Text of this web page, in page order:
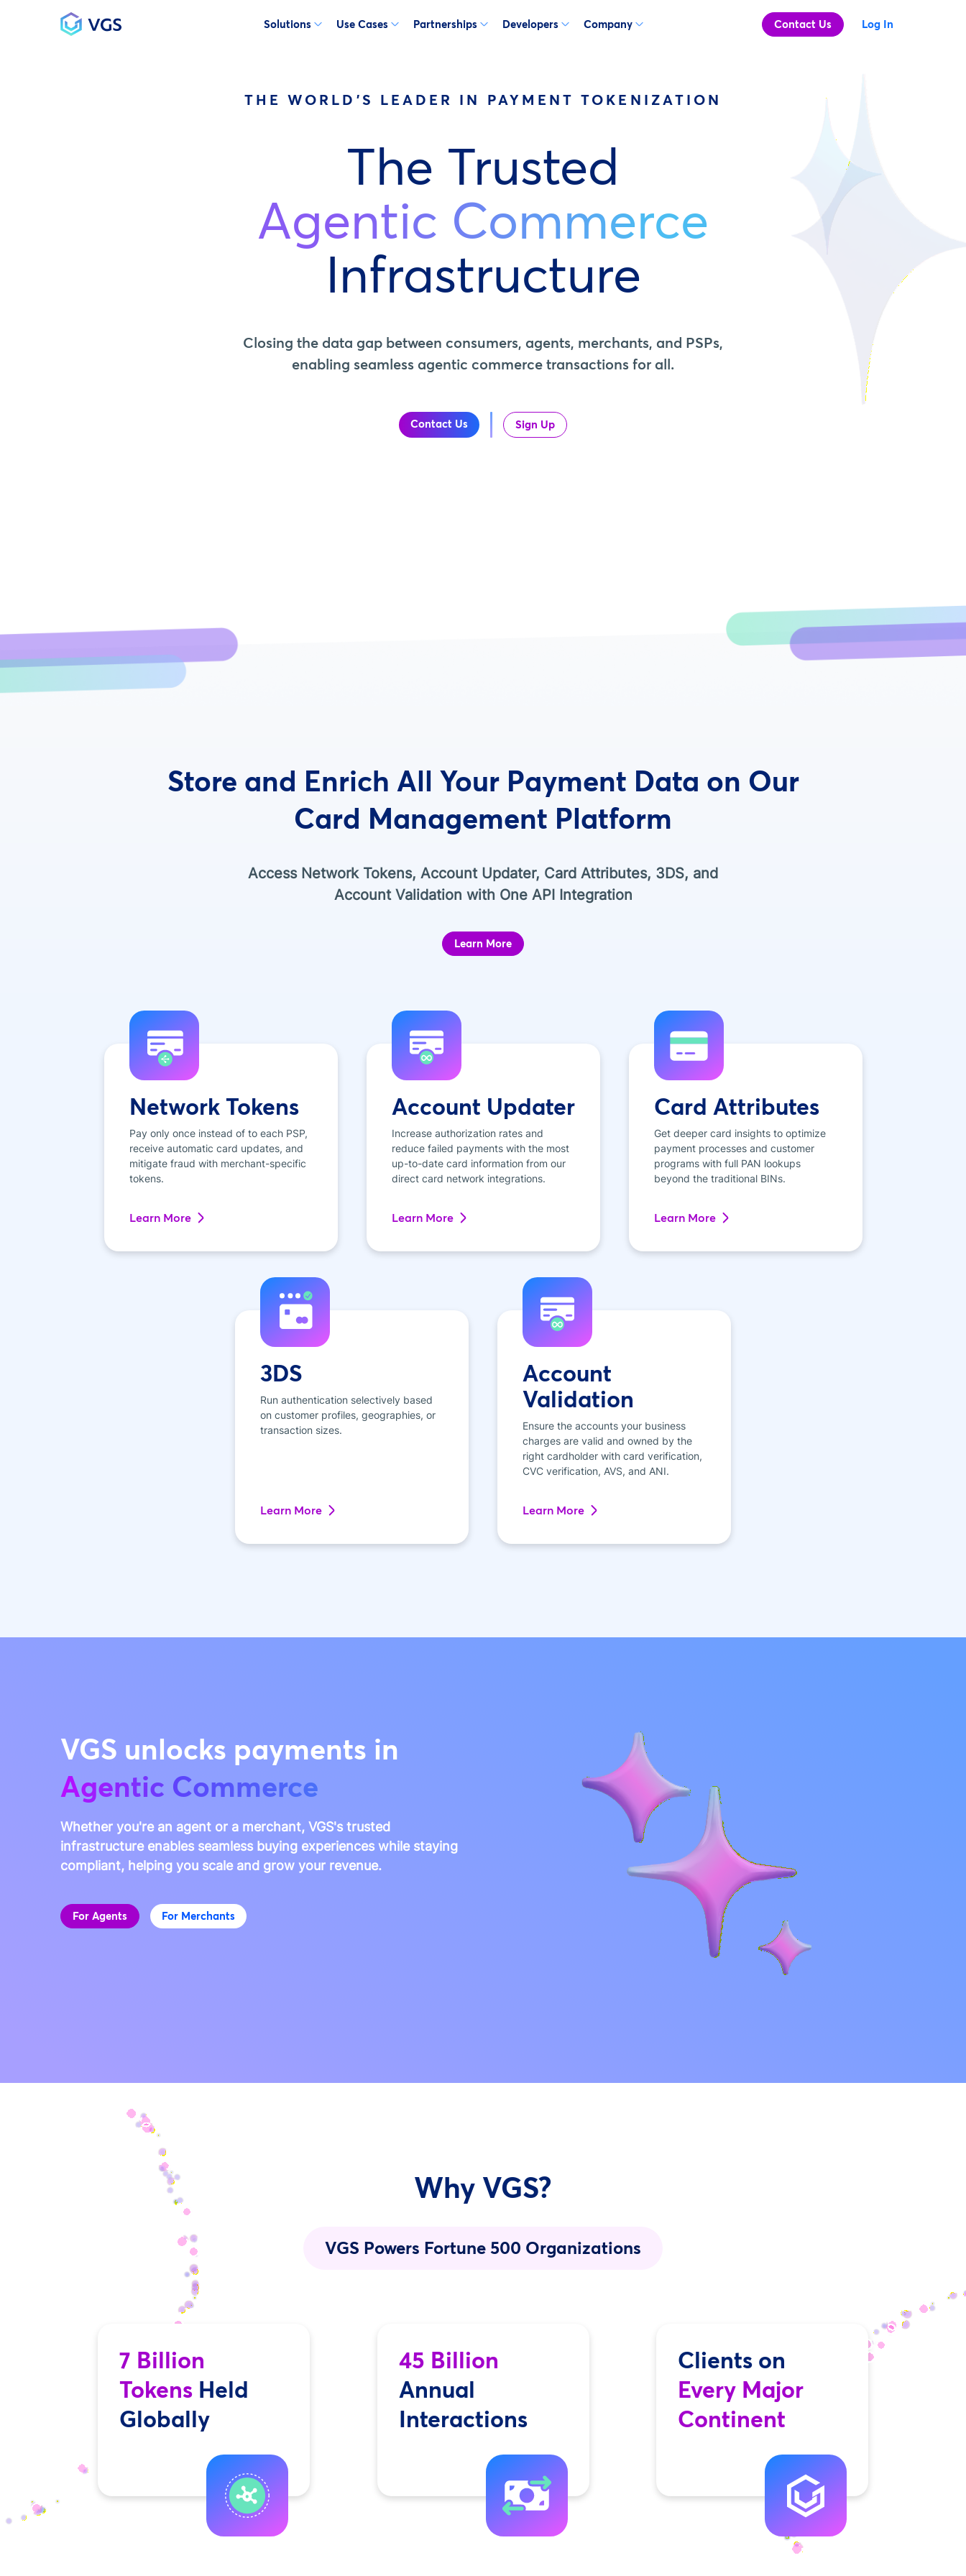
Main Navigation Solutions Use Cases Partnerships Developers Company Contact Us Log In
THE WORLD'S LEADER IN PAYMENT TOKENIZATION
The Trusted
Agentic Commerce
Infrastructure
Closing the data gap between consumers, agents, merchants, and PSPs,
enabling seamless agentic commerce transactions for all.
Contact Us Sign Up
Store and Enrich All Your Payment Data on Our
Card Management Platform
Access Network Tokens, Account Updater, Card Attributes, 3DS, and
Account Validation with One API Integration
Learn More
Network Tokens
Pay only once instead of to each PSP,
receive automatic card updates, and
mitigate fraud with merchant-specific
tokens.
Learn More
Account Updater
Increase authorization rates and
reduce failed payments with the most
up-to-date card information from our
direct card network integrations.
Learn More
Card Attributes
Get deeper card insights to optimize
payment processes and customer
programs with full PAN lookups
beyond the traditional BINs.
Learn More
3DS
Run authentication selectively based
on customer profiles, geographies, or
transaction sizes.
Learn More
Account
Validation
Ensure the accounts your business
charges are valid and owned by the
right cardholder with card verification,
CVC verification, AVS, and ANI.
Learn More
VGS unlocks payments in
Agentic Commerce
Whether you're an agent or a merchant, VGS's trusted
infrastructure enables seamless buying experiences while staying
compliant, helping you scale and grow your revenue.
For Agents For Merchants
Why VGS?
VGS Powers Fortune 500 Organizations
7 Billion
Tokens Held
Globally
45 Billion
Annual
Interactions
Clients on
Every Major
Continent